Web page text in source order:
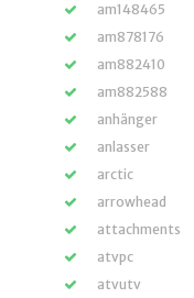
am148465
am878176
am882410
am882588
anhänger
anlasser
arctic
arrowhead
attachments
atvpc
atvutv